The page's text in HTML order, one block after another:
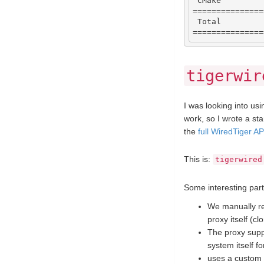
Total
I was looking into
work, so I wrote a
the full WiredTiger
This is: tigerwired
Some interesting
We manually
proxy itself
The proxy
system itself
uses a custom